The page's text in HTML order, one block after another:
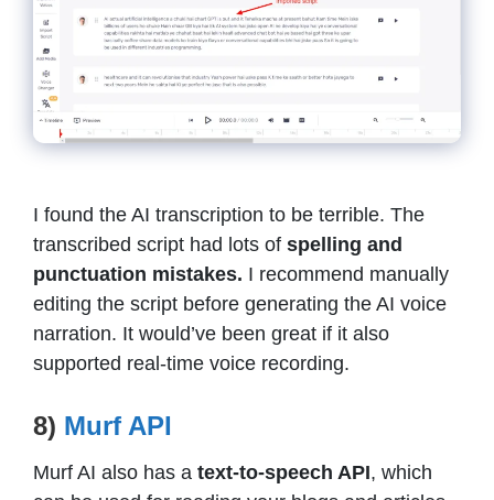
I found the AI transcription to be terrible. The
transcribed script had lots of spelling and
punctuation mistakes. I recommend manually
editing the script before generating the AI voice
narration. It would’ve been great if it also
supported real-time voice recording.
8) Murf API
Murf AI also has a text-to-speech API, which